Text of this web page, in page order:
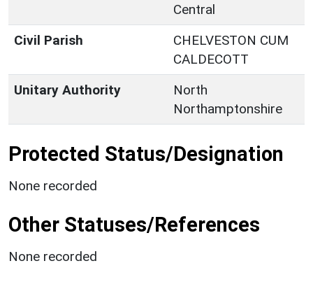
Central
Civil Parish
CHELVESTON CUM
CALDECOTT
Unitary Authority
North
Northamptonshire
Protected Status/Designation
None recorded
Other Statuses/References
None recorded